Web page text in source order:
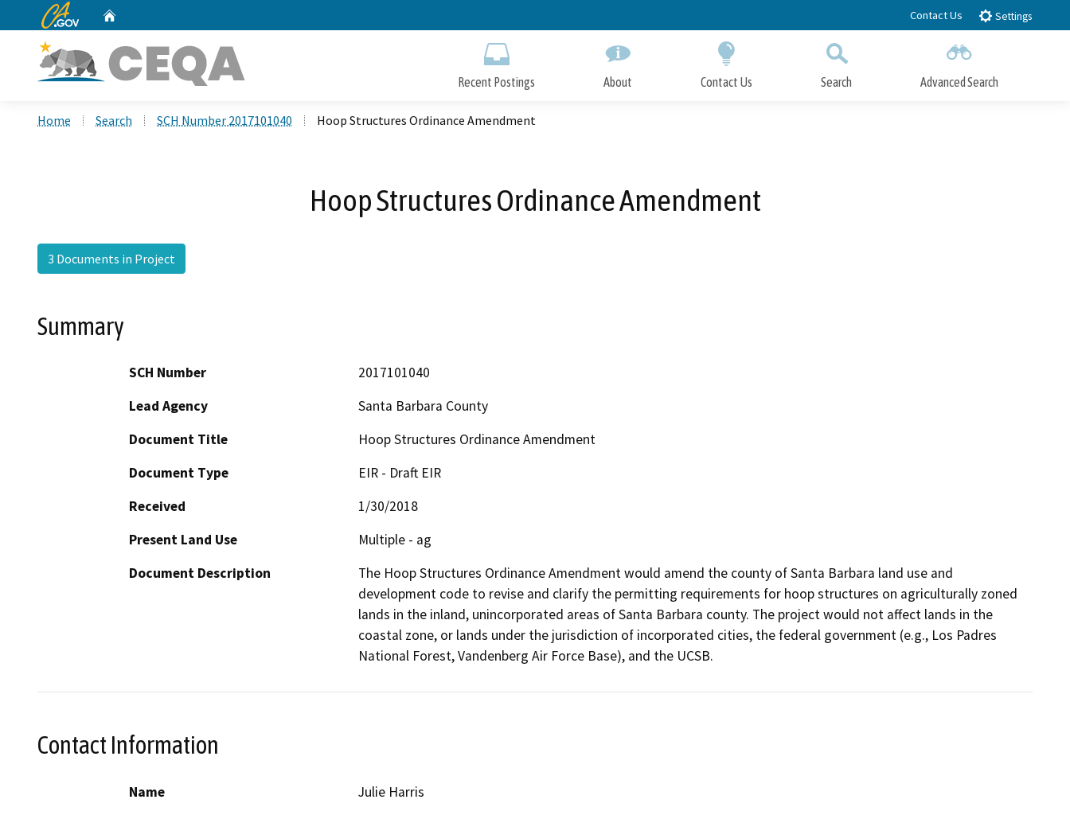
to
CA.gov Contact Us Settings
Recent Postings About Contact Us Search Advanced Search
Home Search SCH Number 2017101040 Hoop Structures Ordinance Amendment
Hoop Structures Ordinance Amendment
3 Documents in Project
Summary
SCH Number
2017101040
Lead Agency
Santa Barbara County
Document Title
Hoop Structures Ordinance Amendment
Document Type
EIR - Draft EIR
Received
1/30/2018
Present Land Use
Multiple - ag
Document Description
The Hoop Structures Ordinance Amendment would amend the county of Santa Barbara land use and
development code to revise and clarify the permitting requirements for hoop structures on agriculturally zoned
lands in the inland, unincorporated areas of Santa Barbara county. The project would not affect lands in the
coastal zone, or lands under the jurisdiction of incorporated cities, the federal government (e.g., Los Padres
National Forest, Vandenberg Air Force Base), and the UCSB.
Contact Information
Name
Julie Harris